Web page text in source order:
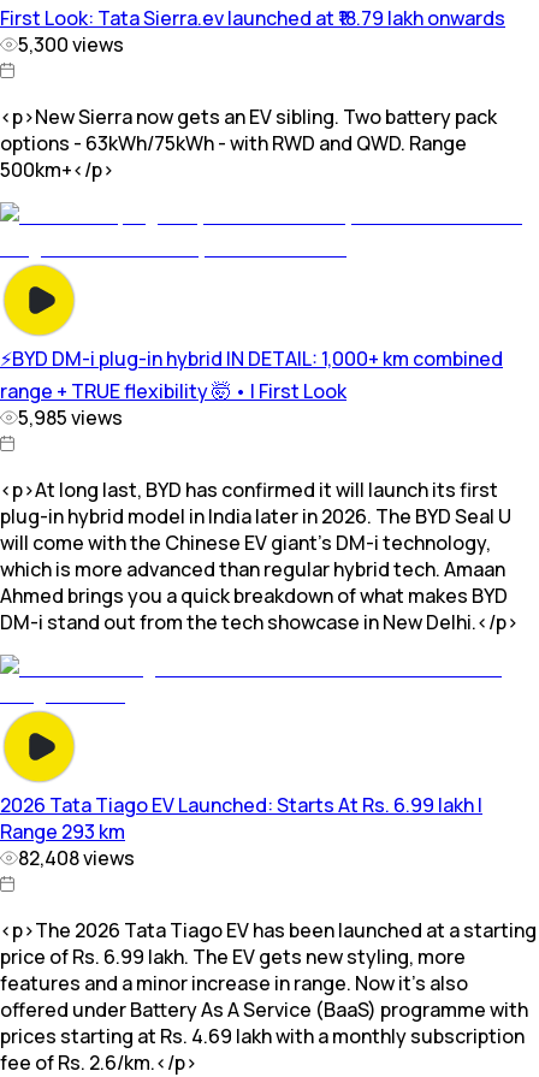
First Look: Tata Sierra.ev launched at ₹18.79 lakh onwards
5,300views
<p>New Sierra now gets an EV sibling. Two battery pack
options - 63kWh/75kWh - with RWD and QWD. Range
500km+</p>
⚡️BYD DM-i plug-in hybrid IN DETAIL: 1,000+ km combined
range + TRUE flexibility 🤯 • | First Look
5,985views
<p>At long last, BYD has confirmed it will launch its first
plug-in hybrid model in India later in 2026. The BYD Seal U
will come with the Chinese EV giant's DM-i technology,
which is more advanced than regular hybrid tech. Amaan
Ahmed brings you a quick breakdown of what makes BYD
DM-i stand out from the tech showcase in New Delhi.</p>
2026 Tata Tiago EV Launched: Starts At Rs. 6.99 lakh |
Range 293 km
82,408views
<p>The 2026 Tata Tiago EV has been launched at a starting
price of Rs. 6.99 lakh. The EV gets new styling, more
features and a minor increase in range. Now it's also
offered under Battery As A Service (BaaS) programme with
prices starting at Rs. 4.69 lakh with a monthly subscription
fee of Rs. 2.6/km.</p>